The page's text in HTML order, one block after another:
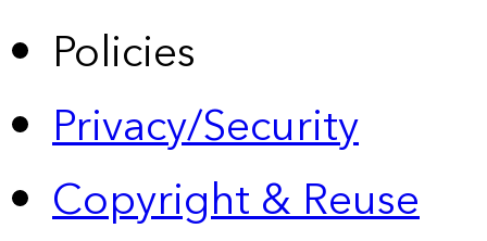
Policies
Privacy/Security
Copyright & Reuse